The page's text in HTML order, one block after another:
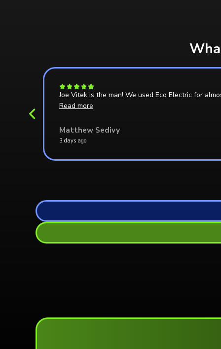
Joe Vitek is the man! We used Eco Electric for
Read more
Matthew Sedivy
3 days ago